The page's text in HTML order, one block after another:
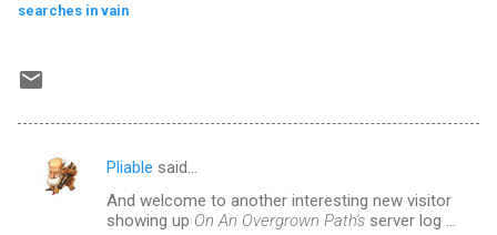
searches in vain
C
Pliable said…
And welcome to another interesting new visitor
showing up On An Overgrown Path's server log ...